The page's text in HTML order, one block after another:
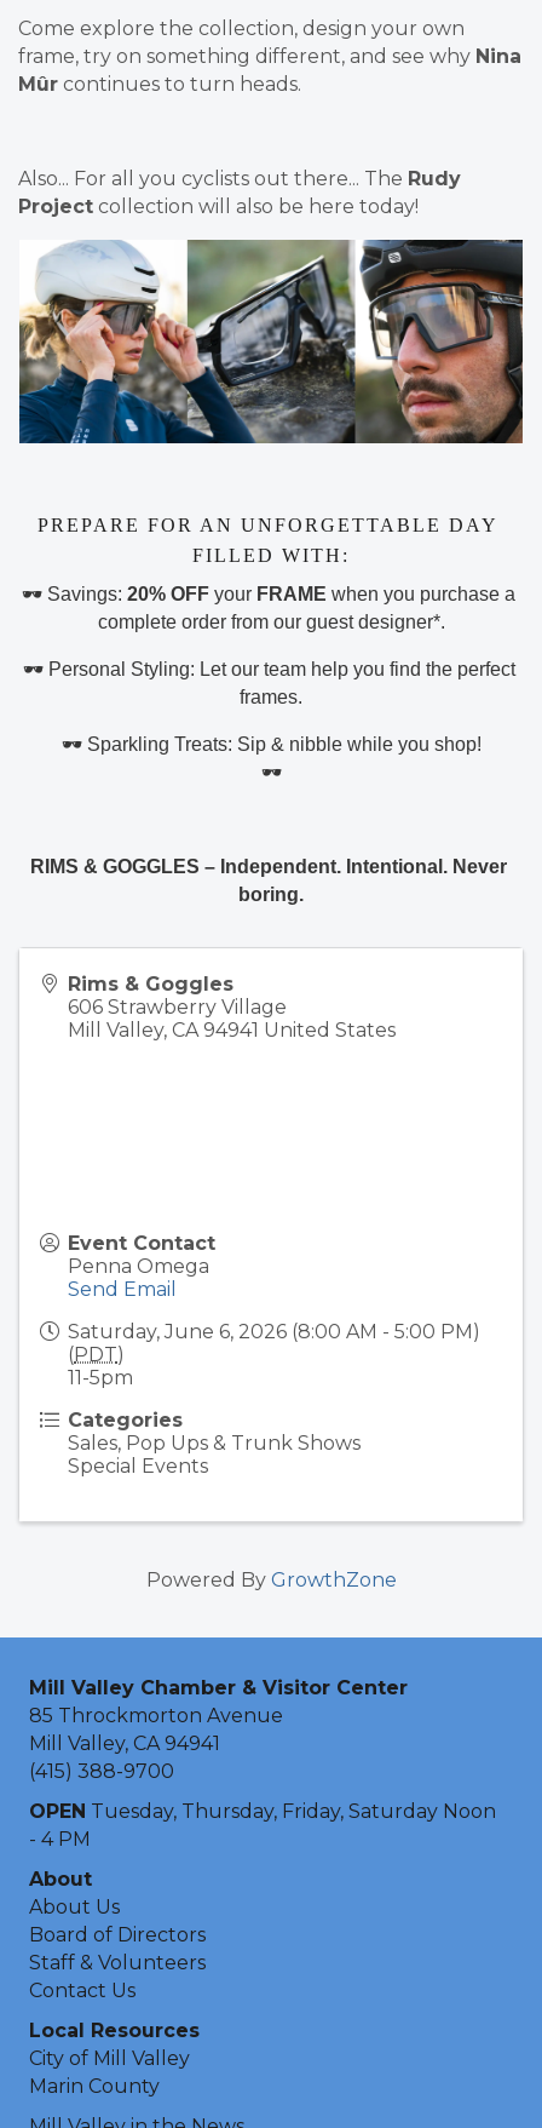
Come explore the collection, design your own
frame, try on something different, and see why Nina
Mûr continues to turn heads.
Also... For all you cyclists out there... The Rudy
Project collection will also be here today!
PREPARE FOR AN UNFORGETTABLE DAY
FILLED WITH:
🕶️ Savings: 20% OFF your FRAME when you purchase a
complete order from our guest designer*.
🕶️ Personal Styling: Let our team help you find the perfect
frames.
🕶️ Sparkling Treats: Sip & nibble while you shop!
🕶️
RIMS & GOGGLES – Independent. Intentional. Never
boring.
Rims & Goggles
606 Strawberry Village
Mill Valley, CA 94941 United States
Event Contact
Penna Omega
Send Email
Saturday, June 6, 2026 (8:00 AM - 5:00 PM)
(PDT)
11-5pm
Categories
Sales, Pop Ups & Trunk Shows
Special Events
Powered By GrowthZone
Mill Valley Chamber & Visitor Center
85 Throckmorton Avenue
Mill Valley, CA 94941
(415) 388-9700
OPEN Tuesday, Thursday, Friday, Saturday Noon
- 4 PM
About
About Us
Board of Directors
Staff & Volunteers
Contact Us
Local Resources
City of Mill Valley
Marin County